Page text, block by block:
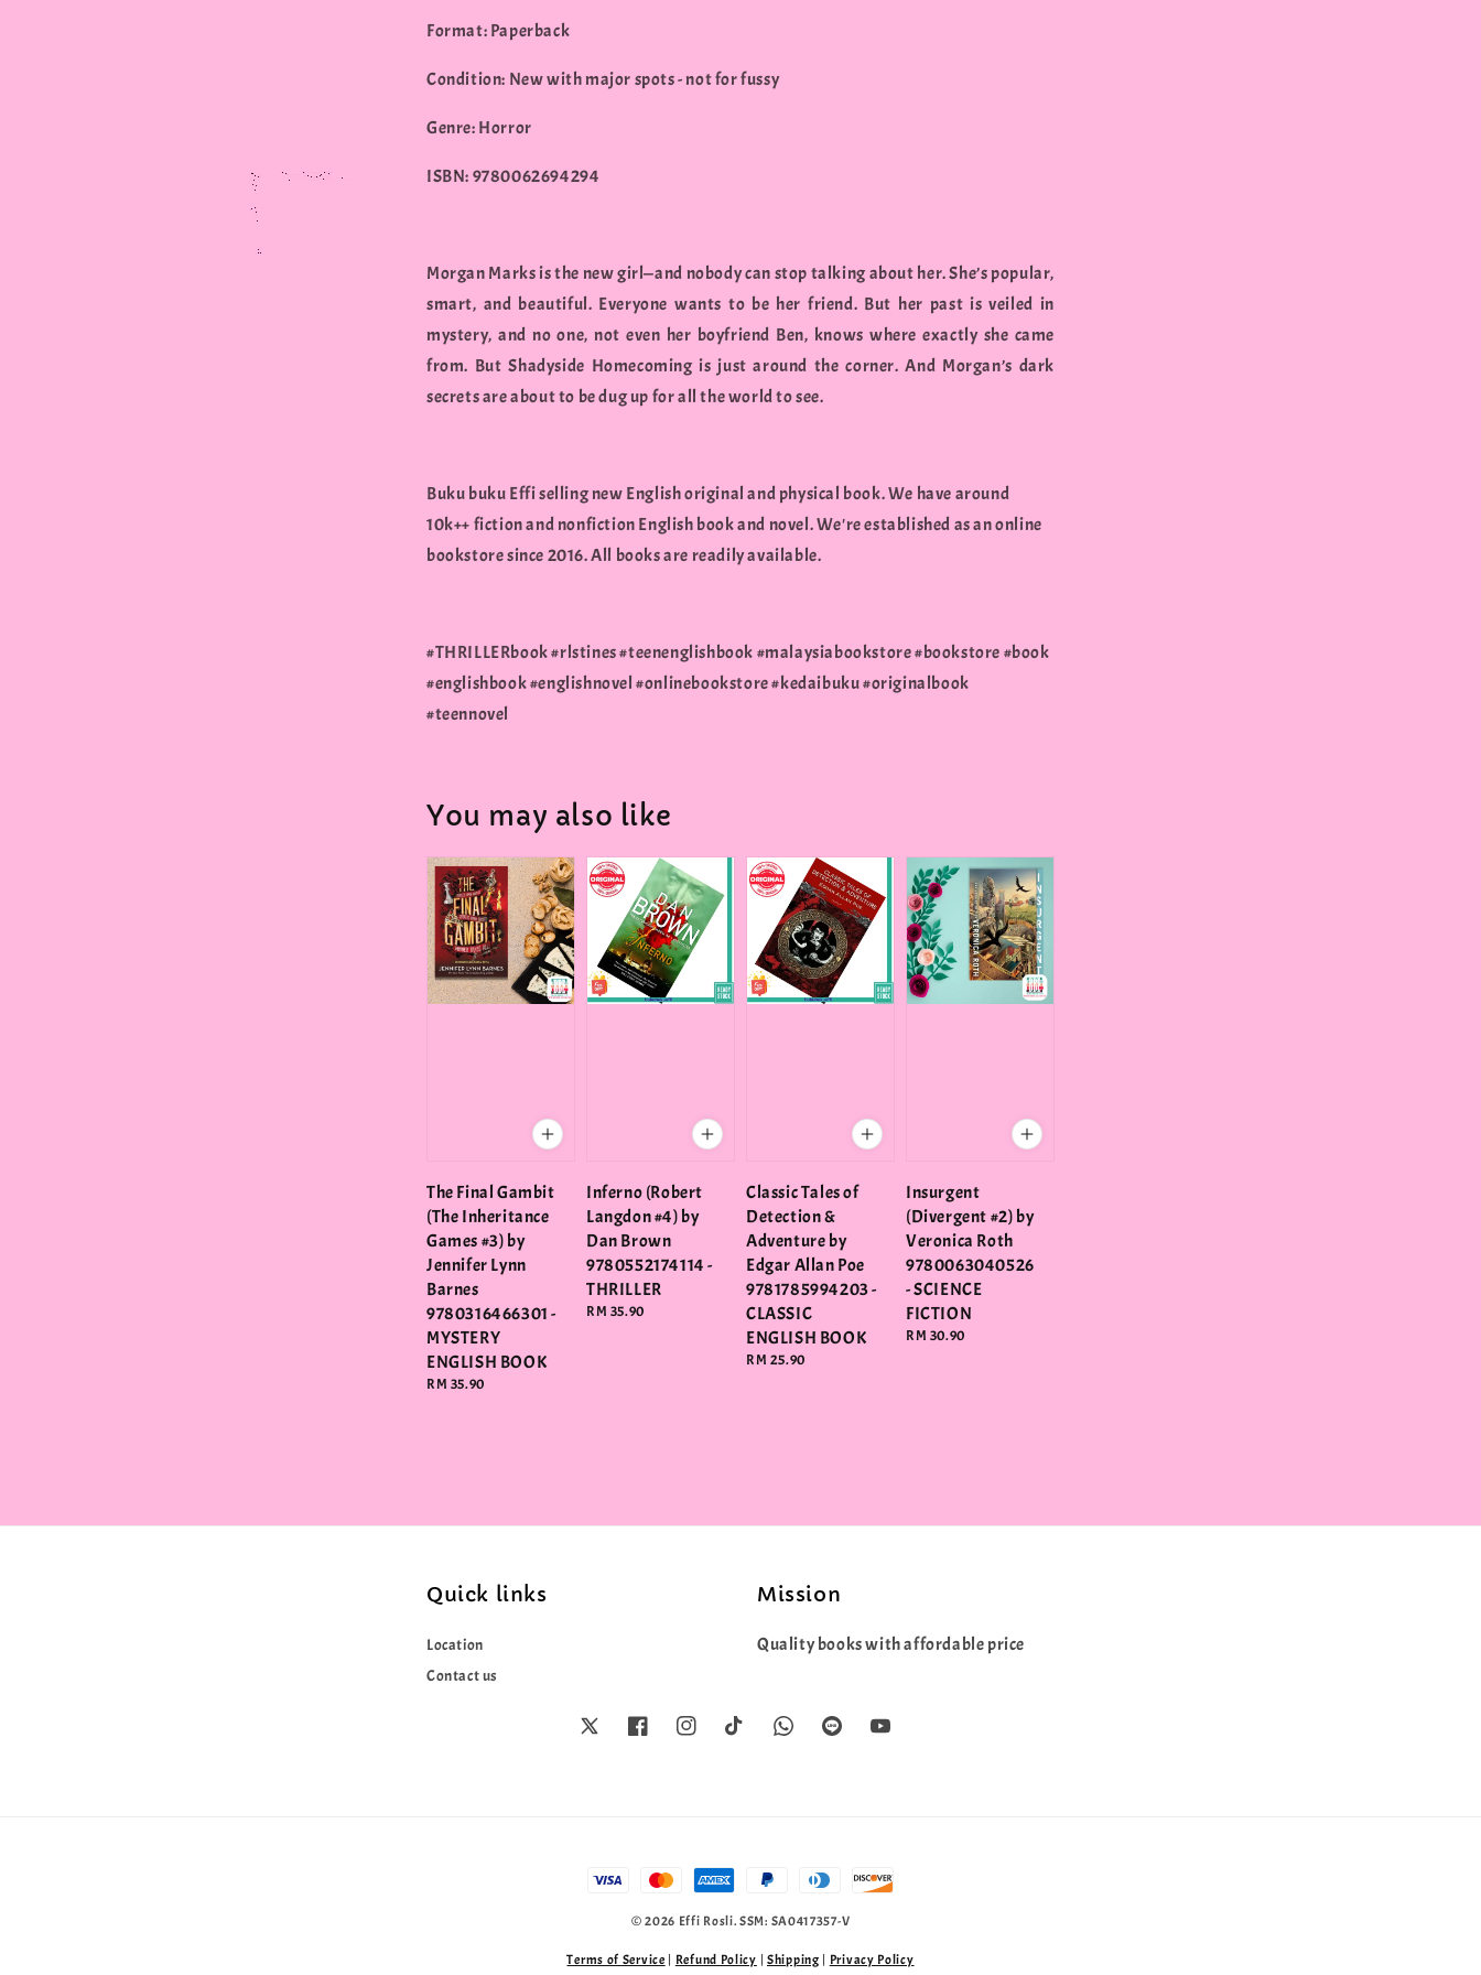
Format: Paperback
Condition: New with major spots - not for fussy
Genre: Horror
ISBN: 9780062694294
Morgan Marks is the new girl—and nobody can stop talking about her. She’s popular,
smart, and beautiful. Everyone wants to be her friend. But her past is veiled in
mystery, and no one, not even her boyfriend Ben, knows where exactly she came
from. But Shadyside Homecoming is just around the corner. And Morgan’s dark
secrets are about to be dug up for all the world to see.
Buku buku Effi selling new English original and physical book. We have around
10k++ fiction and nonfiction English book and novel. We're established as an online
bookstore since 2016. All books are readily available.
#THRILLERbook #rlstines #teenenglishbook #malaysiabookstore #bookstore #book
#englishbook #englishnovel #onlinebookstore #kedaibuku #originalbook
#teennovel
You may also like
The Final Gambit
(The Inheritance
Games #3) by
Jennifer Lynn
Barnes
9780316466301 -
MYSTERY
ENGLISH BOOK
Regular
RM 35.90
Inferno (Robert
Langdon #4) by
Dan Brown
9780552174114 -
THRILLER
Regular
RM 35.90
Classic Tales of
Detection &
Adventure by
Edgar Allan Poe
9781785994203 -
CLASSIC
ENGLISH BOOK
Regular
RM 25.90
Insurgent
(Divergent #2) by
Veronica Roth
9780063040526
- SCIENCE
FICTION
Regular
RM 30.90
Quick links
Location
Contact us
Mission
Quality books with affordable price
© 2026 Effi Rosli. SSM: SA0417357-V
Terms of Service | Refund Policy | Shipping | Privacy Policy